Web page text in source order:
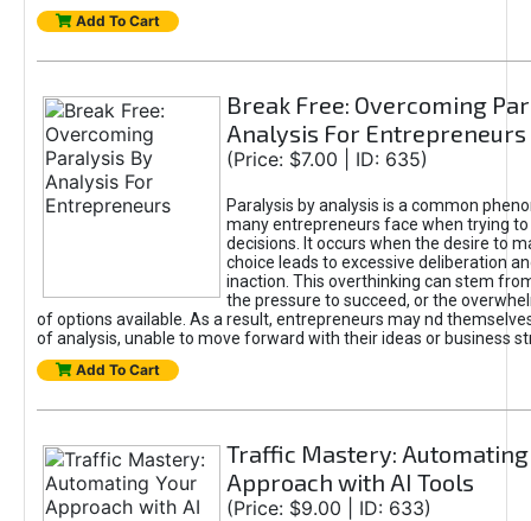
Add To Cart
Break Free: Overcoming
Analysis For Entrepreneurs
(Price: $7.00 | ID: 635)
Paralysis by analysis is a common
many entrepreneurs face when trying
decisions. It occurs when the desire to
choice leads to excessive deliberation
inaction. This overthinking can stem
the pressure to succeed, or the
of options available. As a result, entrepreneurs may nd
of analysis, unable to move forward with their ideas or business
Add To Cart
Traffic Mastery: Automating
Approach with AI Tools
(Price: $9.00 | ID: 633)